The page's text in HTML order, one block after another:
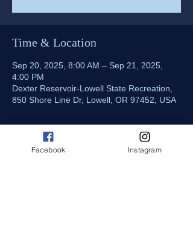
Time & Location
Sep 20, 2025, 8:00 AM – Sep 21, 2025,
4:00 PM
Dexter Reservoir-Lowell State Recreation,
850 Shore Line Dr, Lowell, OR 97452, USA
About the event
Facebook Instagram